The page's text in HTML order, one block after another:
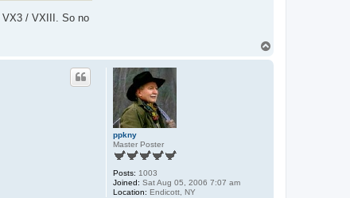
VX3 / VXIII. So no
ppkny
Master Poster
Posts: 1003
Joined: Sat Aug 05, 2006 7:07 am
Location: Endicott, NY